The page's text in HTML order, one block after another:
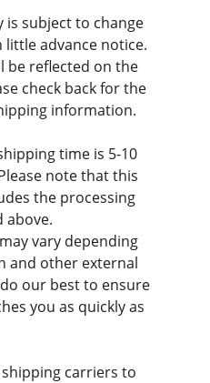
is subject to change
advance notice.
be reflected on the
check back for the
information.
time is 5-10
note that this
the processing
above.
vary depending
and other external
our best to ensure
you as quickly as
carriers to